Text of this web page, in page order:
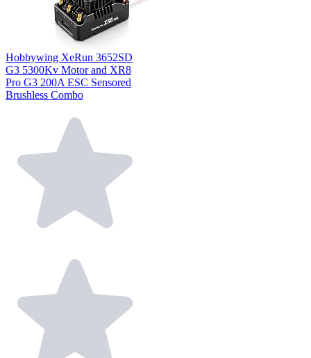
Hobbywing XeRun 3652SD
G3 5300Kv Motor and XR8
Pro G3 200A ESC Sensored
Brushless Combo